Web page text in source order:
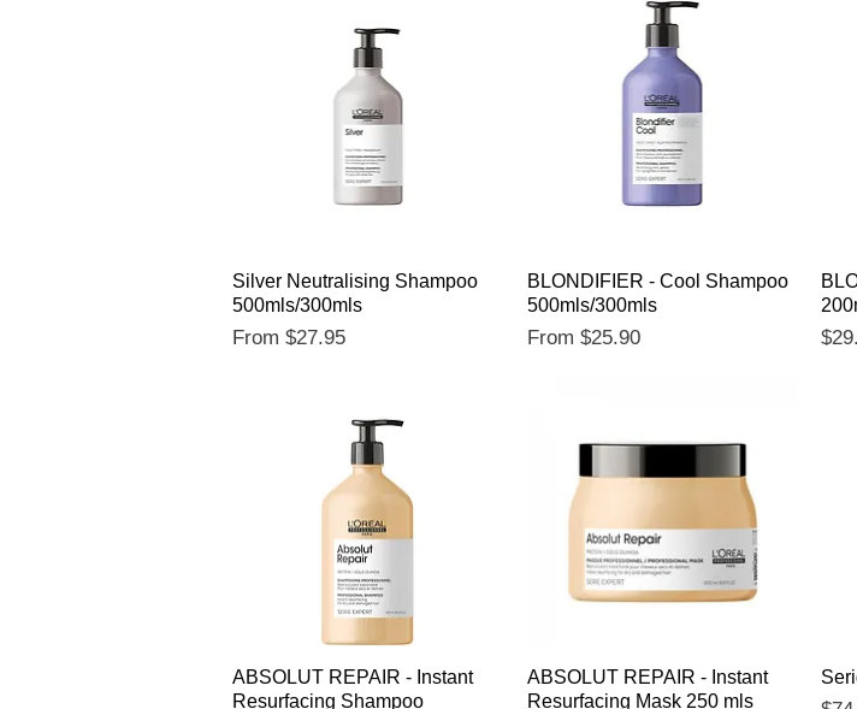
Quick View
Silver Neutralising Shampoo
500mls/300mls
From $27.95
Sale Price
Quick View
BLONDIFIER - Cool Shampoo
500mls/300mls
From $25.90
Sale Price
Quick View
ABSOLUT REPAIR - Instant
Resurfacing Shampoo
Quick View
ABSOLUT REPAIR - Instant
Resurfacing Mask 250 mls